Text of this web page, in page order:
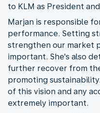
to KLM as President and
Marjan is responsible
performance. Setting
strengthen our market
important. She's also
further recover from
promoting
of this vision and any
extremely important.